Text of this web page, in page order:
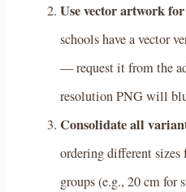
Use vector artwork
schools have a vector
— request it from the
resolution PNG will
Consolidate all
ordering different
groups (e.g., 20 cm for